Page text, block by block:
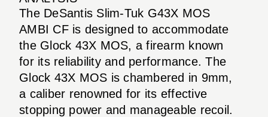
The DeSantis Slim-Tuk G43X MOS
AMBI CF is designed to accommodate
the Glock 43X MOS, a firearm known
for its reliability and performance. The
Glock 43X MOS is chambered in 9mm,
a caliber renowned for its effective
stopping power and manageable recoil.